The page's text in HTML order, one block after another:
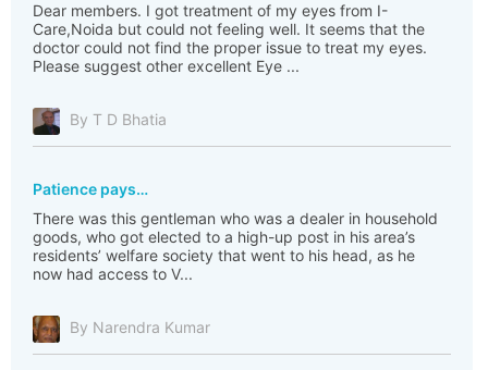
Dear members. I got treatment of my eyes from I-
Care,Noida but could not feeling well. It seems that the
doctor could not find the proper issue to treat my eyes.
Please suggest other excellent Eye ...
By T D Bhatia
Patience pays…
There was this gentleman who was a dealer in household
goods, who got elected to a high-up post in his area’s
residents’ welfare society that went to his head, as he
now had access to V...
By Narendra Kumar